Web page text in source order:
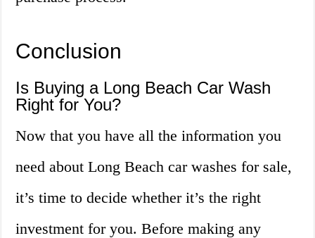
Conclusion
Is Buying a Long Beach Car Wash
Right for You?
Now that you have all the information you
need about Long Beach car washes for sale,
it’s time to decide whether it’s the right
investment for you. Before making any